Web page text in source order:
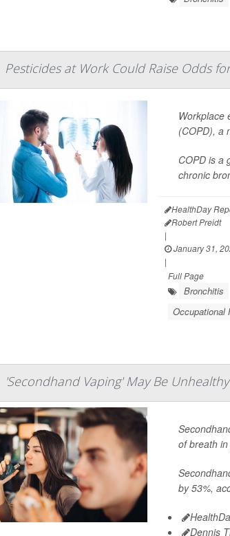
Pesticides at Work Could Raise Odds
Workplace
(COPD), a
COPD is a
chronic
HealthDay
Robert Preidt
|
January 31,
|
Full Page
Bronchitis
Occupational
'Secondhand Vaping' May Be
of breath
by 53%,
Dennis